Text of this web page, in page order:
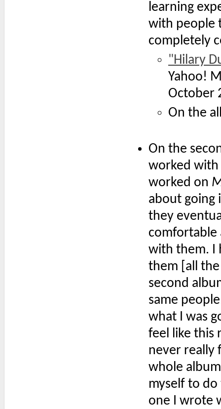
learning
with people
completely
"Hilary
Yahoo!
October
On the
On the
worked
worked on
about going
they
comfortable
with them. I
them [all
second
same
what I was
feel like this
never really
whole
myself to
one I wrote